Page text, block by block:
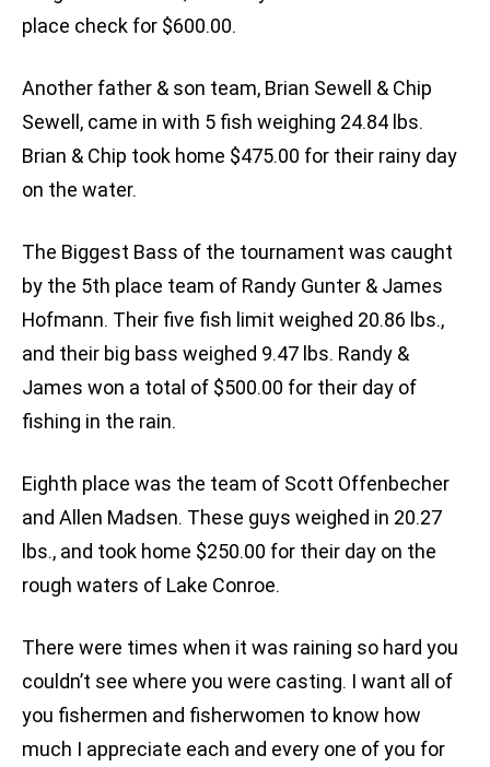
place check for $600.00.
Another father & son team, Brian Sewell & Chip
Sewell, came in with 5 fish weighing 24.84 lbs.
Brian & Chip took home $475.00 for their rainy day
on the water.
The Biggest Bass of the tournament was caught
by the 5th place team of Randy Gunter & James
Hofmann. Their five fish limit weighed 20.86 lbs.,
and their big bass weighed 9.47 lbs. Randy &
James won a total of $500.00 for their day of
fishing in the rain.
Eighth place was the team of Scott Offenbecher
and Allen Madsen. These guys weighed in 20.27
lbs., and took home $250.00 for their day on the
rough waters of Lake Conroe.
There were times when it was raining so hard you
couldn’t see where you were casting. I want all of
you fishermen and fisherwomen to know how
much I appreciate each and every one of you for